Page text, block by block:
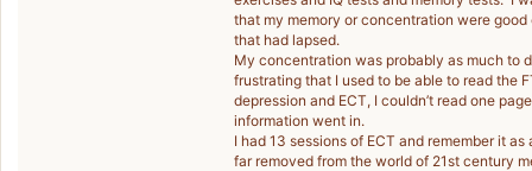
that my memory or concentration were
that had lapsed.
My concentration was probably as much to
frustrating that I used to be able to read the
depression and ECT, I couldn’t read one
information went in.
I had 13 sessions of ECT and remember it
far removed from the world of 21st century